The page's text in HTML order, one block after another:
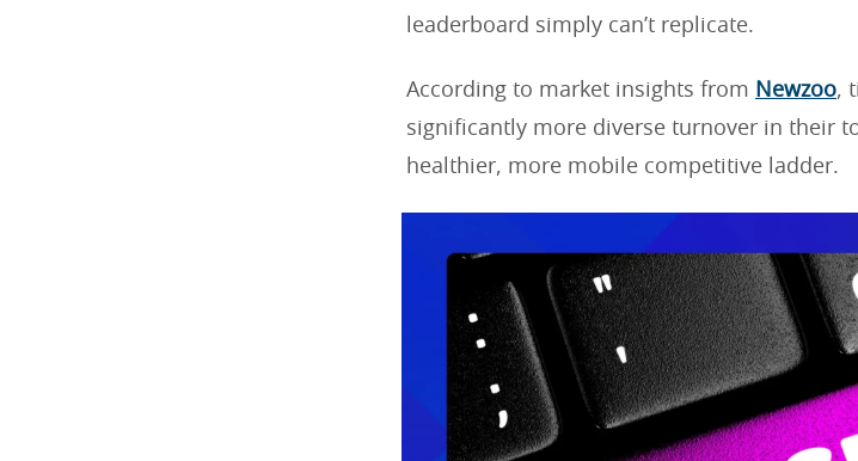
leaderboard simply can’t replicate.
According to market insights from Newzoo,
significantly more diverse turnover in their
healthier, more mobile competitive ladder.